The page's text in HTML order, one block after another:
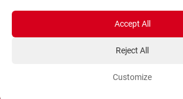
Accept All
Reject All
Customize